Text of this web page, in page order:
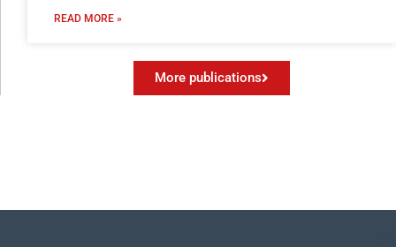
READ MORE »
More publications